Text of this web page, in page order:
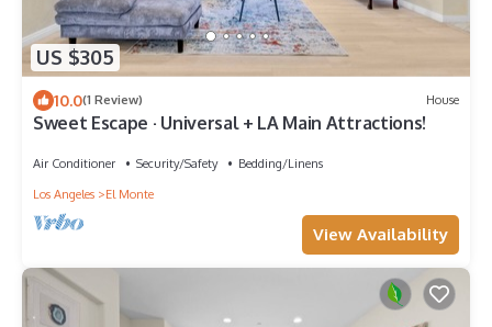
US $305
10.0(1 Review) House
Sweet Escape · Universal + LA Main Attractions!
Air Conditioner Security/Safety
Bedding/Linens
Los Angeles
El Monte
View Availability